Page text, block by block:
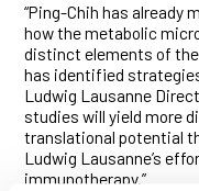
“Ping-Chih has already
how the metabolic
distinct elements of
has identified
Ludwig Lausanne
studies will yield more
translational potential
Ludwig Lausanne’s
immunotherapy.”